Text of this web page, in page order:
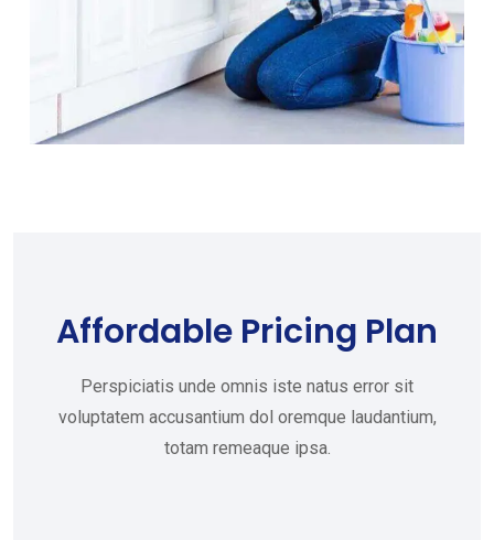
Affordable Pricing Plan
Perspiciatis unde omnis iste natus error sit
voluptatem accusantium dol oremque laudantium,
totam remeaque ipsa.